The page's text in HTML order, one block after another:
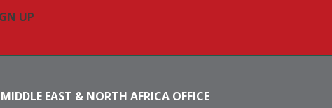
MIDDLE EAST & NORTH AFRICA OFFICE